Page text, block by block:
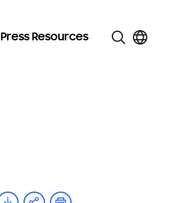
Press Resources